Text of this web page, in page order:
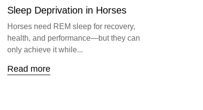
Sleep Deprivation in Horses
Horses need REM sleep for recovery,
health, and performance—but they can
only achieve it while...
Read more